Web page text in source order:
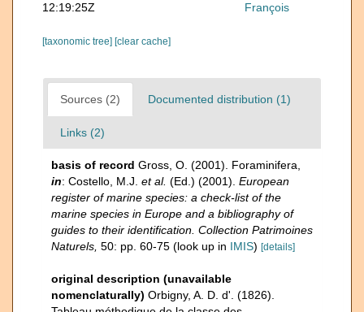
12:19:25Z
François
[taxonomic tree] [clear cache]
Sources (2) Documented distribution (1)
Links (2)
basis of record Gross, O. (2001). Foraminifera,
in: Costello, M.J. et al. (Ed.) (2001). European
register of marine species: a check-list of the
marine species in Europe and a bibliography of
guides to their identification. Collection Patrimoines
Naturels, 50: pp. 60-75 (look up in IMIS) [details]
original description (unavailable
nomenclaturally) Orbigny, A. D. d'. (1826).